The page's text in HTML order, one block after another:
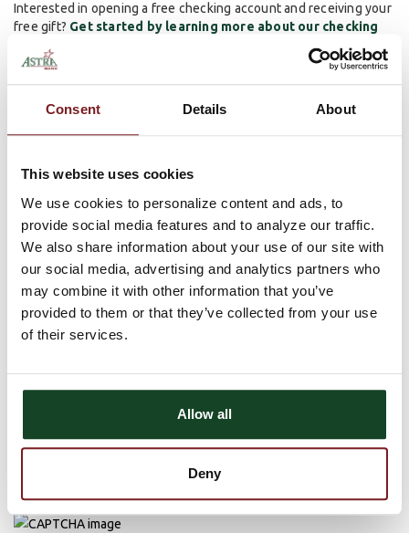
Consent Details About
This website uses cookies
We use cookies to personalize content and ads, to
provide social media features and to analyze our traffic.
We also share information about your use of our site with
our social media, advertising and analytics partners who
may combine it with other information that you’ve
provided to them or that they’ve collected from your use
of their services.
Allow all
Deny
Interested in opening a free checking account and receiving your
free gift? Get started by learning more about our checking
accounts here!
Comments
There are currently no comments, be the first to post one!
Post Comment
Name (required)
Email (required)